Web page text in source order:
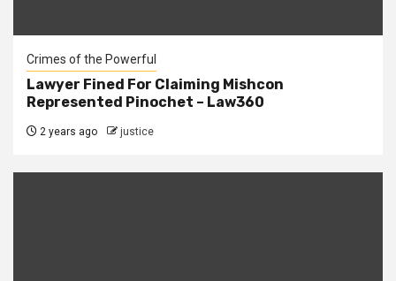
Crimes of the Powerful
Lawyer Fined For Claiming Mishcon
Represented Pinochet – Law360
2 years ago justice